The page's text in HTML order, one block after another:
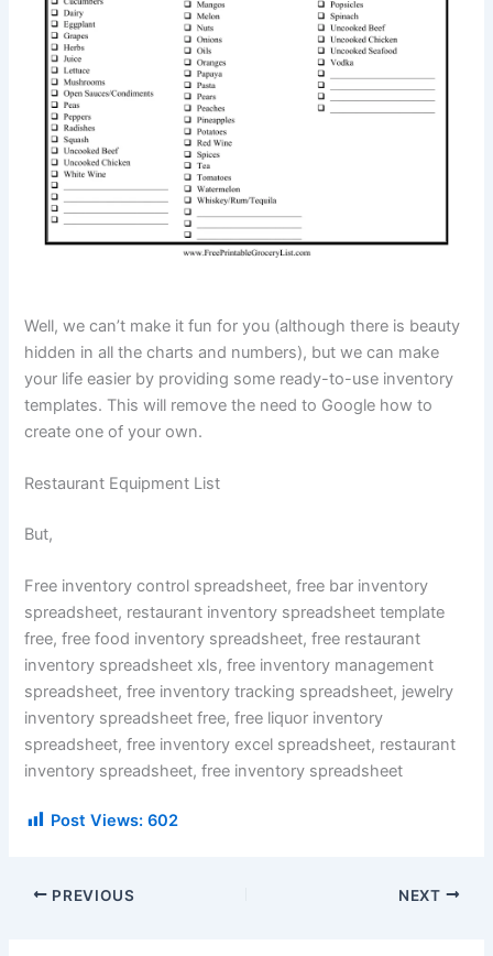
Well, we can’t make it fun for you (although there is beauty
hidden in all the charts and numbers), but we can make
your life easier by providing some ready-to-use inventory
templates. This will remove the need to Google how to
create one of your own.
Restaurant Equipment List
But,
Free inventory control spreadsheet, free bar inventory
spreadsheet, restaurant inventory spreadsheet template
free, free food inventory spreadsheet, free restaurant
inventory spreadsheet xls, free inventory management
spreadsheet, free inventory tracking spreadsheet, jewelry
inventory spreadsheet free, free liquor inventory
spreadsheet, free inventory excel spreadsheet, restaurant
inventory spreadsheet, free inventory spreadsheet
Post Views: 602
PREVIOUS NEXT